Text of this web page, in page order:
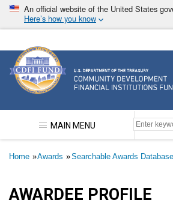
Skip
main
An official website of the United States
Here’s how you know
Community Development
MAIN MENU
Breadcrumb
Home Awards Searchable Awards Database
AWARDEE PROFILE